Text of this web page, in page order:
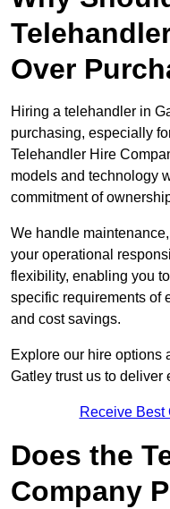
Over
Hiring a telehandler in
purchasing, especially
Telehandler Hire
models and technology
commitment of
We handle
your operational
flexibility, enabling you
specific requirements of
and cost savings.
Explore our hire options
Gatley trust us to deliver
Receive Best
Does the
Company